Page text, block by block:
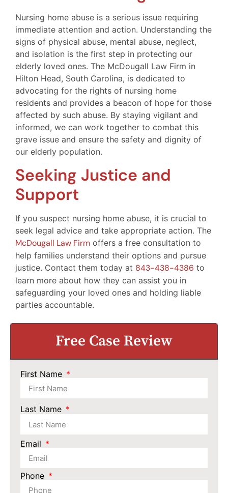
Nursing home abuse is a serious issue requiring
immediate attention and action. Understanding the
signs of physical abuse, mental abuse, neglect,
and isolation is the first step in protecting our
elderly loved ones. The McDougall Law Firm in
Hilton Head, South Carolina, is dedicated to
advocating for the rights of nursing home
residents and provides a beacon of hope for those
affected by such abuse. By staying vigilant and
informed, we can work together to combat this
grave issue and ensure the safety and dignity of
our elderly population.
Seeking Justice and
Support
If you suspect nursing home abuse, it is crucial to
seek legal advice and take appropriate action. The
McDougall Law Firm offers a free consultation to
help families understand their options and pursue
justice. Contact them today at 843-438-4386 to
learn more about how they can assist you in
safeguarding your loved ones and holding liable
parties accountable.
Free Case Review
First Name
Last Name
Email
Phone